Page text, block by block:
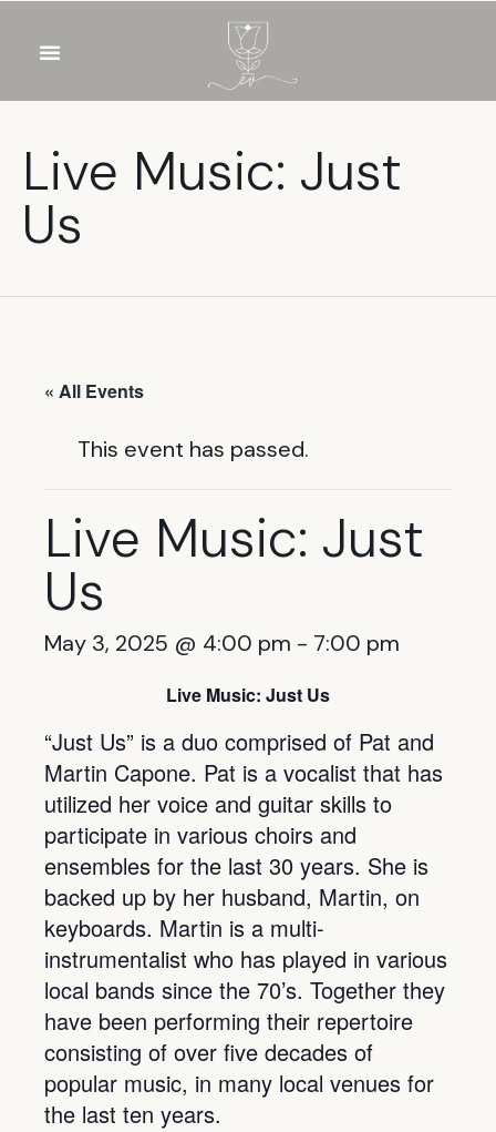
Live Music: Just
Us
« All Events
This event has passed.
Live Music: Just
Us
May 3, 2025 @ 4:00 pm - 7:00 pm
Live Music: Just Us
“Just Us” is a duo comprised of Pat and
Martin Capone. Pat is a vocalist that has
utilized her voice and guitar skills to
participate in various choirs and
ensembles for the last 30 years. She is
backed up by her husband, Martin, on
keyboards. Martin is a multi-
instrumentalist who has played in various
local bands since the 70’s. Together they
have been performing their repertoire
consisting of over five decades of
popular music, in many local venues for
the last ten years.